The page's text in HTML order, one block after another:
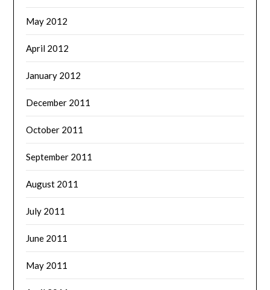
May 2012
April 2012
January 2012
December 2011
October 2011
September 2011
August 2011
July 2011
June 2011
May 2011